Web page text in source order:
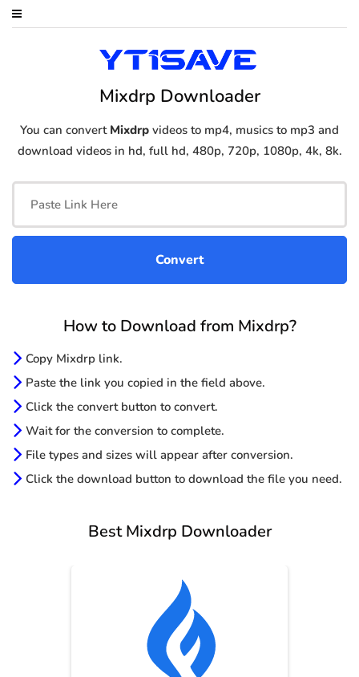
Mixdrp Downloader
You can convert Mixdrp videos to mp4, musics to mp3 and
download videos in hd, full hd, 480p, 720p, 1080p, 4k, 8k.
How to Download from Mixdrp?
Copy Mixdrp link.
Paste the link you copied in the field above.
Click the convert button to convert.
Wait for the conversion to complete.
File types and sizes will appear after conversion.
Click the download button to download the file you need.
Best Mixdrp Downloader